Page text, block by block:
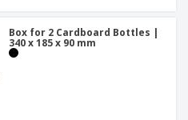
Box for 2 Cardboard Bottles |
340 x 185 x 90 mm